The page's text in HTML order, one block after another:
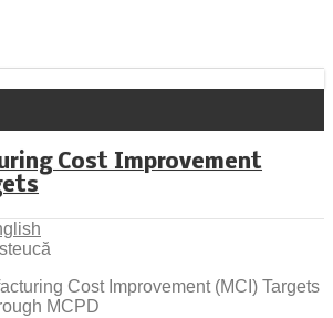
Cost Improvement
Cost Improvement (MCI) Targets
MCPD